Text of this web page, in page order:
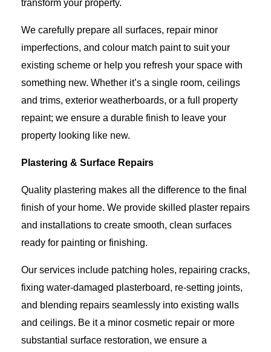
transform your property.
We carefully prepare all surfaces, repair minor
imperfections, and colour match paint to suit your
existing scheme or help you refresh your space with
something new. Whether it’s a single room, ceilings
and trims, exterior weatherboards, or a full property
repaint; we ensure a durable finish to leave your
property looking like new.
Plastering & Surface Repairs
Quality plastering makes all the difference to the final
finish of your home. We provide skilled plaster repairs
and installations to create smooth, clean surfaces
ready for painting or finishing.
Our services include patching holes, repairing cracks,
fixing water-damaged plasterboard, re-setting joints,
and blending repairs seamlessly into existing walls
and ceilings. Be it a minor cosmetic repair or more
substantial surface restoration, we ensure a